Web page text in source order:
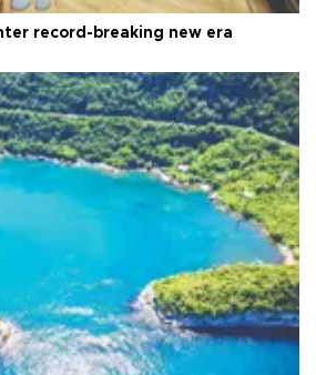
record-breaking new era